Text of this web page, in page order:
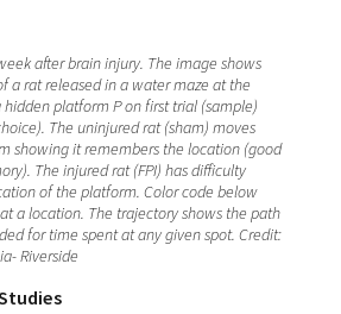
after brain injury. The image shows
a rat released in a water maze at the
platform P on first trial (sample)
The uninjured rat (sham) moves
showing it remembers the location (good
The injured rat (FPI) has difficulty
of the platform. Color code below
a location. The trajectory shows the path
for time spent at any given spot. Credit:
Riverside